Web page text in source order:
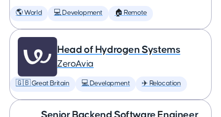
🌎 World 💻 Development 🏠 Remote
Head of Hydrogen Systems
ZeroAvia
🇬🇧 Great Britain 💻 Development ✈️ Relocation
Senior Backend Software Engineer